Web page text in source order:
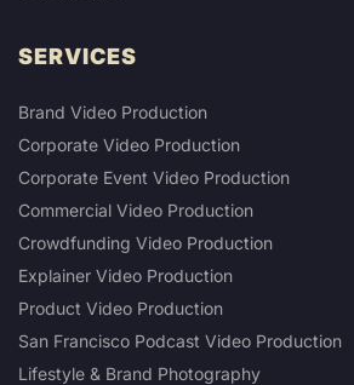
SERVICES
Brand Video Production
Corporate Video Production
Corporate Event Video Production
Commercial Video Production
Crowdfunding Video Production
Explainer Video Production
Product Video Production
San Francisco Podcast Video Production
Lifestyle & Brand Photography